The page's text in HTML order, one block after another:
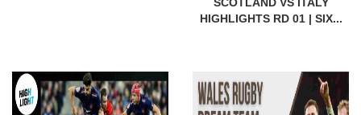
HIGHLIGHTS RD 01 | SIX...